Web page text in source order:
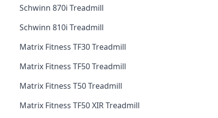
Schwinn 870i Treadmill
Schwinn 810i Treadmill
Matrix Fitness TF30 Treadmill
Matrix Fitness TF50 Treadmill
Matrix Fitness T50 Treadmill
Matrix Fitness TF50 XIR Treadmill